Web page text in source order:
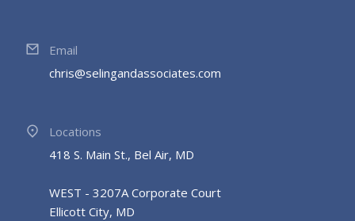
Email
chris@selingandassociates.com
Locations
418 S. Main St., Bel Air, MD
WEST - 3207A Corporate Court
Ellicott City, MD